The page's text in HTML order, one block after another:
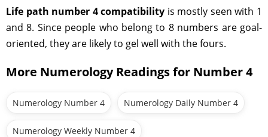
Life path number 4 compatibility is mostly seen with 1
and 8. Since people who belong to 8 numbers are goal-
oriented, they are likely to gel well with the fours.
More Numerology Readings for Number 4
Numerology Number 4 Numerology Daily Number 4
Numerology Weekly Number 4